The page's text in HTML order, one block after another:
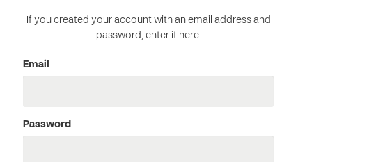
If you created your account with an email address and
password, enter it here.
Email
Password